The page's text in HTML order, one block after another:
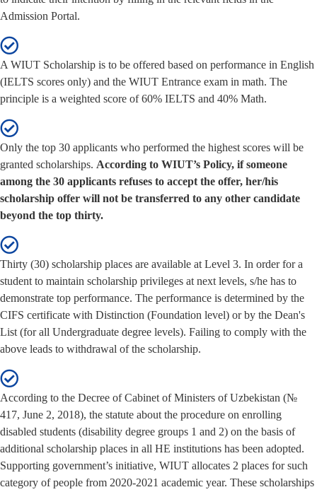
Admission Portal.
A WIUT Scholarship is to be offered based on performance in English
(IELTS scores only) and the WIUT Entrance exam in math. The
principle is a weighted score of 60% IELTS and 40% Math.
Only the top 30 applicants who performed the highest scores will be
granted scholarships. According to WIUT’s Policy, if someone
among the 30 applicants refuses to accept the offer, her/his
scholarship offer will not be transferred to any other candidate
beyond the top thirty.
Thirty (30) scholarship places are available at Level 3. In order for a
student to maintain scholarship privileges at next levels, s/he has to
demonstrate top performance. The performance is determined by the
CIFS certificate with Distinction (Foundation level) or by the Dean's
List (for all Undergraduate degree levels). Failing to comply with the
above leads to withdrawal of the scholarship.
According to the Decree of Cabinet of Ministers of Uzbekistan (№
417, June 2, 2018), the statute about the procedure on enrolling
disabled students (disability degree groups 1 and 2) on the basis of
additional scholarship places in all HE institutions has been adopted.
Supporting government’s initiative, WIUT allocates 2 places for such
category of people from 2020-2021 academic year. These scholarships